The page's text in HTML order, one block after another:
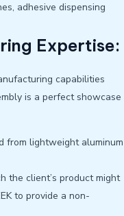
adhesive dispensing
Expertise:
capabilities
is a perfect showcase
from lightweight aluminum
the client’s product might
to provide a non-